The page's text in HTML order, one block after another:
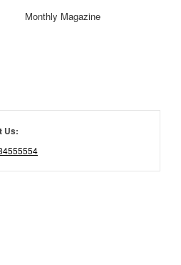
Monthly Magazine
Us: